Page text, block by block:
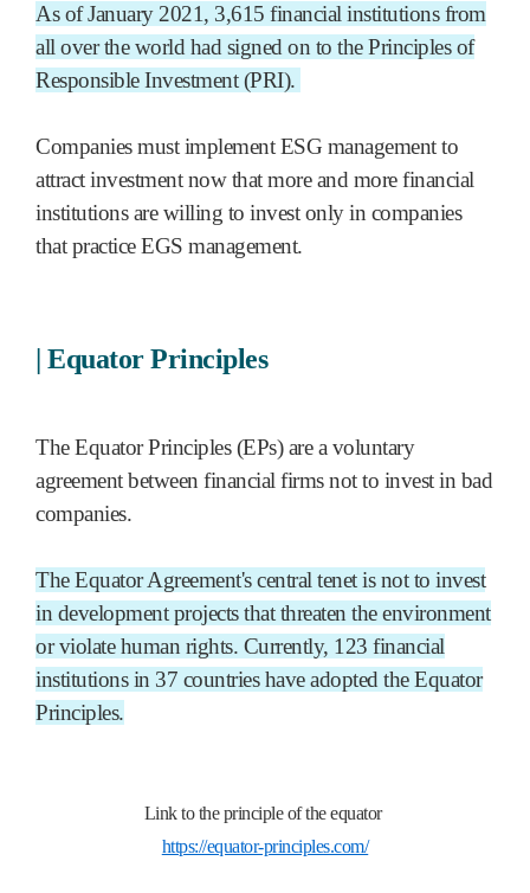
As of January 2021, 3,615 financial institutions from
all over the world had signed on to the Principles of
Responsible Investment (PRI).
Companies must implement ESG management to
attract investment now that more and more financial
institutions are willing to invest only in companies
that practice EGS management.
| Equator Principles
The Equator Principles (EPs) are a voluntary
agreement between financial firms not to invest in bad
companies.
The Equator Agreement's central tenet is not to invest
in development projects that threaten the environment
or violate human rights. Currently, 123 financial
institutions in 37 countries have adopted the Equator
Principles.
Link to the principle of the equator
https://equator-principles.com/